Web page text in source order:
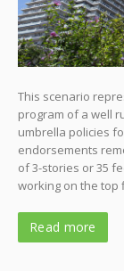
This scenario
program of a well
umbrella policies
endorsements
of 3-stories or 35
working on the top
Read more